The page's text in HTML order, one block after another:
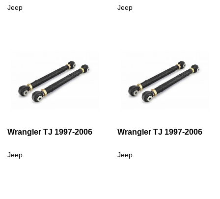
Jeep Jeep
Wrangler TJ 1997-2006
Jeep
Wrangler TJ 1997-2006
Jeep